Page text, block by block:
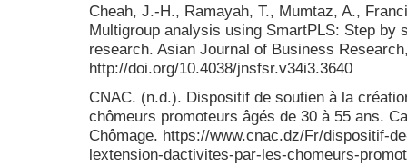
Cheah, J.-H., Ramayah, T., Mumtaz, A.,
Multigroup analysis using SmartPLS: Step by
research. Asian Journal of Business
http://doi.org/10.4038/jnsfsr.v34i3.3640
CNAC. (n.d.). Dispositif de soutien à la
chômeurs promoteurs âgés de 30 à 55 ans.
Chômage. https://www.cnac.dz/Fr/dispositif-
lextension-dactivites-par-les-chomeurs-